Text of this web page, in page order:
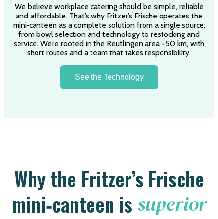
We believe workplace catering should be simple, reliable
and affordable. That’s why Fritzer’s Frische operates the
mini‑canteen as a complete solution from a single source:
from bowl selection and technology to restocking and
service. We’re rooted in the Reutlingen area +50 km, with
short routes and a team that takes responsibility.
See the Technology
Why the Fritzer’s Frische
mini‑canteen is superior